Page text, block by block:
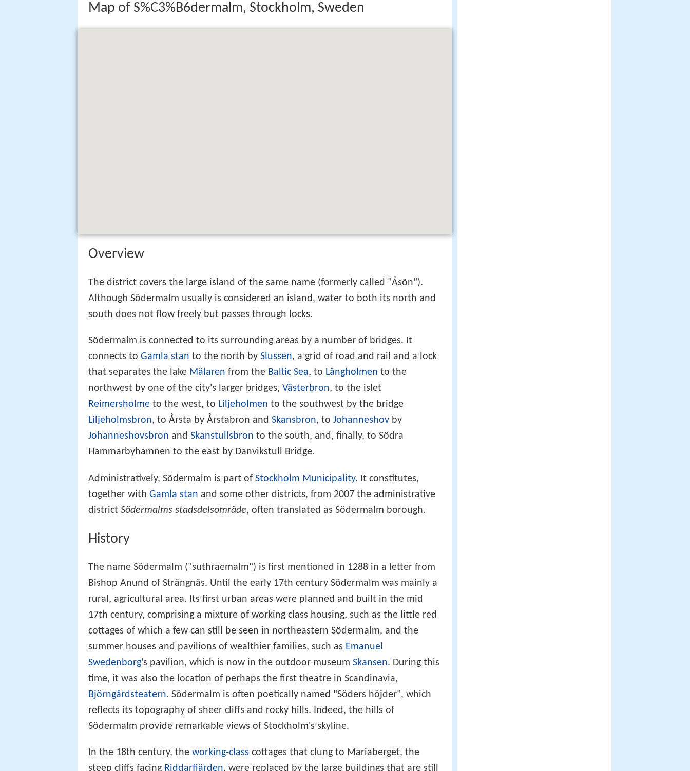
Map of S%C3%B6dermalm, Stockholm, Sweden
Overview
The district covers the large island of the same name (formerly called "Åsön").
Although Södermalm usually is considered an island, water to both its north and
south does not flow freely but passes through locks.
Södermalm is connected to its surrounding areas by a number of bridges. It
connects to Gamla stan to the north by Slussen, a grid of road and rail and a lock
that separates the lake Mälaren from the Baltic Sea, to Långholmen to the
northwest by one of the city's larger bridges, Västerbron, to the islet
Reimersholme to the west, to Liljeholmen to the southwest by the bridge
Liljeholmsbron, to Årsta by Årstabron and Skansbron, to Johanneshov by
Johanneshovsbron and Skanstullsbron to the south, and, finally, to Södra
Hammarbyhamnen to the east by Danvikstull Bridge.
Administratively, Södermalm is part of Stockholm Municipality. It constitutes,
together with Gamla stan and some other districts, from 2007 the administrative
district Södermalms stadsdelsområde, often translated as Södermalm borough.
History
The name Södermalm ("suthraemalm") is first mentioned in 1288 in a letter from
Bishop Anund of Strängnäs. Until the early 17th century Södermalm was mainly a
rural, agricultural area. Its first urban areas were planned and built in the mid
17th century, comprising a mixture of working class housing, such as the little red
cottages of which a few can still be seen in northeastern Södermalm, and the
summer houses and pavilions of wealthier families, such as Emanuel
Swedenborg's pavilion, which is now in the outdoor museum Skansen. During this
time, it was also the location of perhaps the first theatre in Scandinavia,
Björngårdsteatern. Södermalm is often poetically named "Söders höjder", which
reflects its topography of sheer cliffs and rocky hills. Indeed, the hills of
Södermalm provide remarkable views of Stockholm's skyline.
In the 18th century, the working-class cottages that clung to Mariaberget, the
steep cliffs facing Riddarfjärden, were replaced by the large buildings that are still